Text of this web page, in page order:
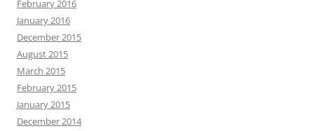
February 2016
January 2016
December 2015
August 2015
March 2015
February 2015
January 2015
December 2014